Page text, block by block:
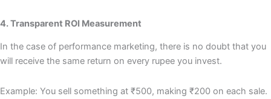
4. Transparent ROI Measurement
In the case of performance marketing, there is no doubt that you
will receive the same return on every rupee you invest.
Example: You sell something at ₹500, making ₹200 on each sale.